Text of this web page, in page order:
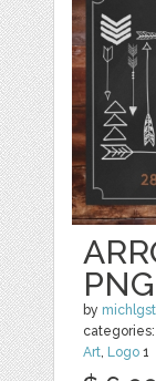
by
categories:
Art, Logo 1